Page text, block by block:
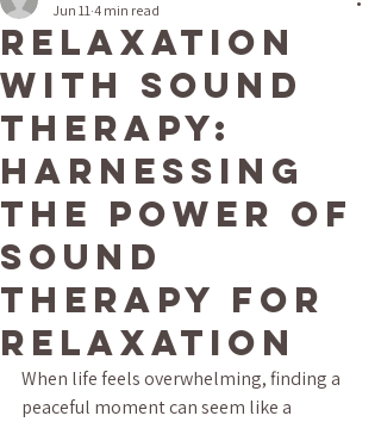
Relaxation
with Sound
Therapy:
Harnessing
the Power of
Sound
Therapy for
Relaxation
Jun 11 4 min read
When life feels overwhelming, finding a
peaceful moment can seem like a